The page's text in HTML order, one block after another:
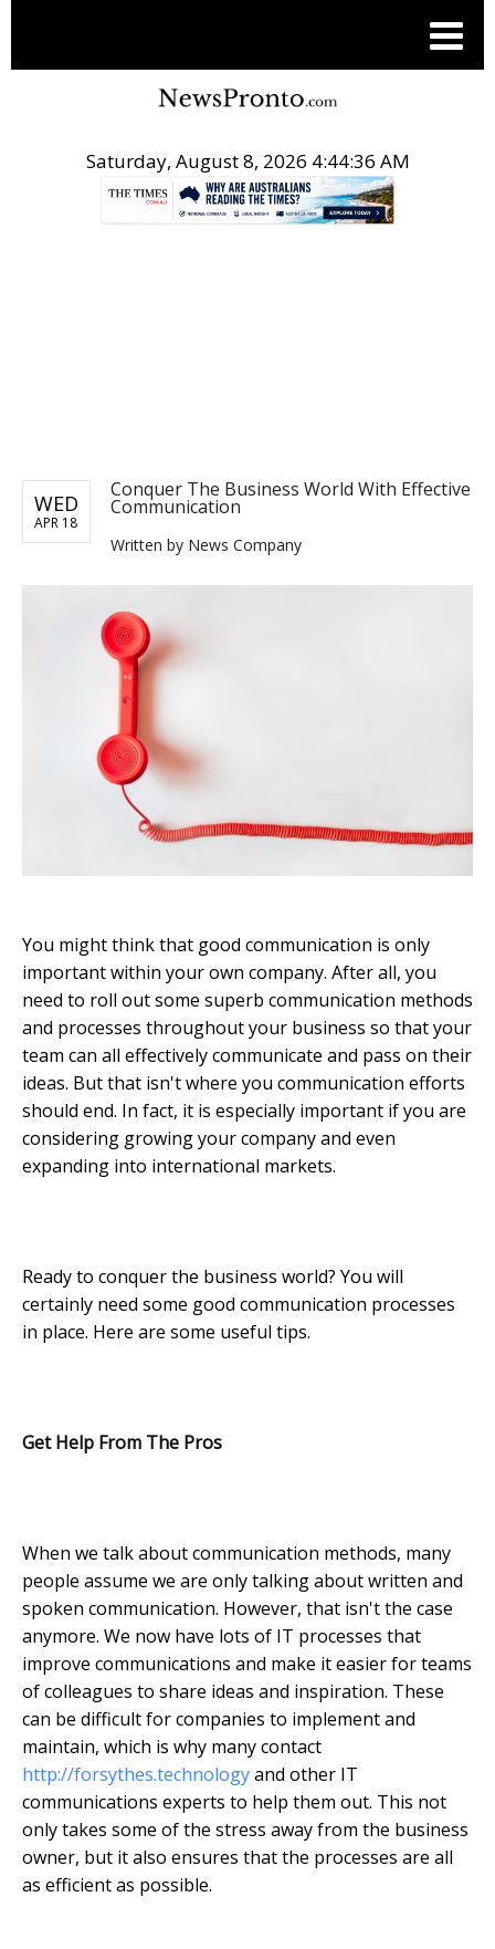
Saturday, August 8, 2026 4:44:37 AM
WED
APR 18
Conquer The Business World With Effective
Communication
Written by News Company
You might think that good communication is only
important within your own company. After all, you
need to roll out some superb communication methods
and processes throughout your business so that your
team can all effectively communicate and pass on their
ideas. But that isn't where you communication efforts
should end. In fact, it is especially important if you are
considering growing your company and even
expanding into international markets.
Ready to conquer the business world? You will
certainly need some good communication processes
in place. Here are some useful tips.
Get Help From The Pros
When we talk about communication methods, many
people assume we are only talking about written and
spoken communication. However, that isn't the case
anymore. We now have lots of IT processes that
improve communications and make it easier for teams
of colleagues to share ideas and inspiration. These
can be difficult for companies to implement and
maintain, which is why many contact
http://forsythes.technologyand other IT
communications experts to help them out. This not
only takes some of the stress away from the business
owner, but it also ensures that the processes are all
as efficient as possible.